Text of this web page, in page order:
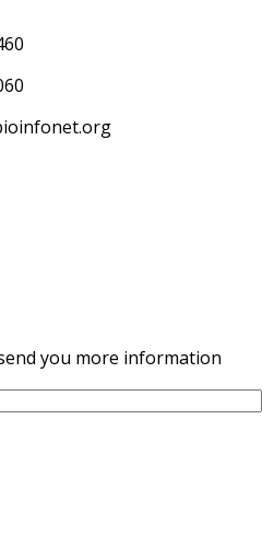
you more information